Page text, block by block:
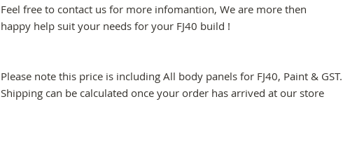
Feel free to contact us for more infomantion, We are more then
happy help suit your needs for your FJ40 build !
Please note this price is including All body panels for FJ40, Paint & GST.
Shipping can be calculated once your order has arrived at our store